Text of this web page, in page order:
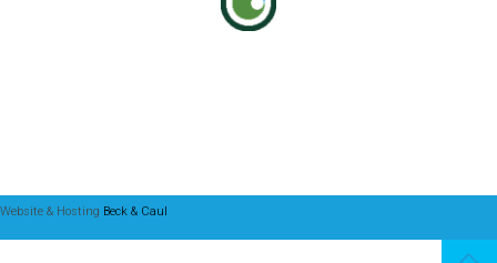
Website & Hosting Beck & Caul